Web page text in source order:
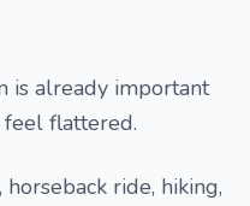
is already important
flattered.
ride, hiking,